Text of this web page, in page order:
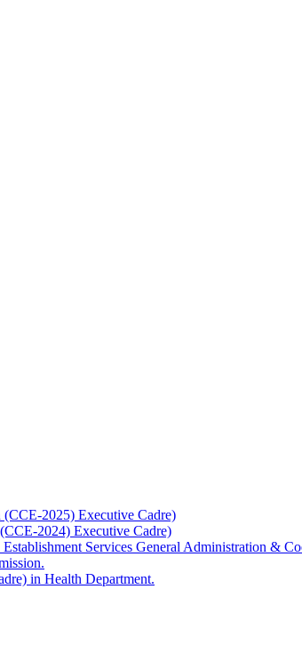
2025) Executive Cadre)
2024) Executive Cadre)
Services General Administration &
in Health Department.